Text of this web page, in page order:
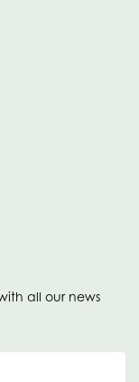
all our news